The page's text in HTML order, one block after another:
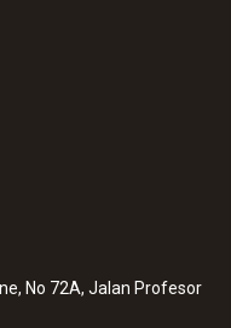
No 72A, Jalan Profesor